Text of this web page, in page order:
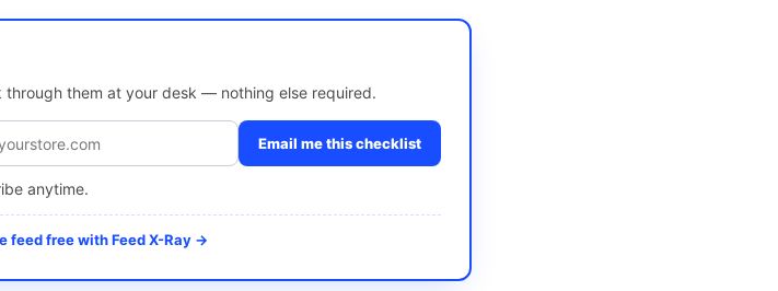
through them at your desk — nothing else required.
Email me this checklist
anytime.
feed free with Feed X-Ray →